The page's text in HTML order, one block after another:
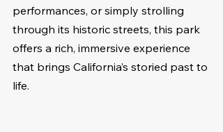
performances, or simply strolling
through its historic streets, this park
offers a rich, immersive experience
that brings California’s storied past to
life.